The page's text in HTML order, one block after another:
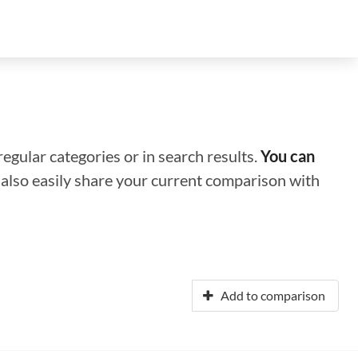
categories or in search results.You can
easily share your current comparison with
Add to comparison